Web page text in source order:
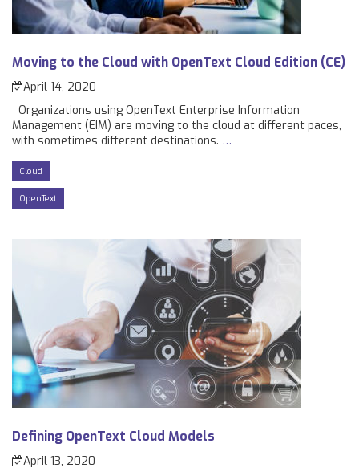
Moving to the Cloud with OpenText Cloud Edition (CE)
April 14, 2020
Organizations using OpenText Enterprise Information
Management (EIM) are moving to the cloud at different paces,
with sometimes different destinations. …
Cloud
OpenText
Defining OpenText Cloud Models
April 13, 2020